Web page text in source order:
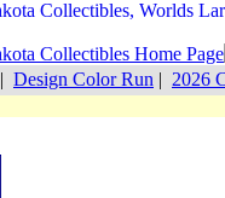
| Design Color Run | 2026